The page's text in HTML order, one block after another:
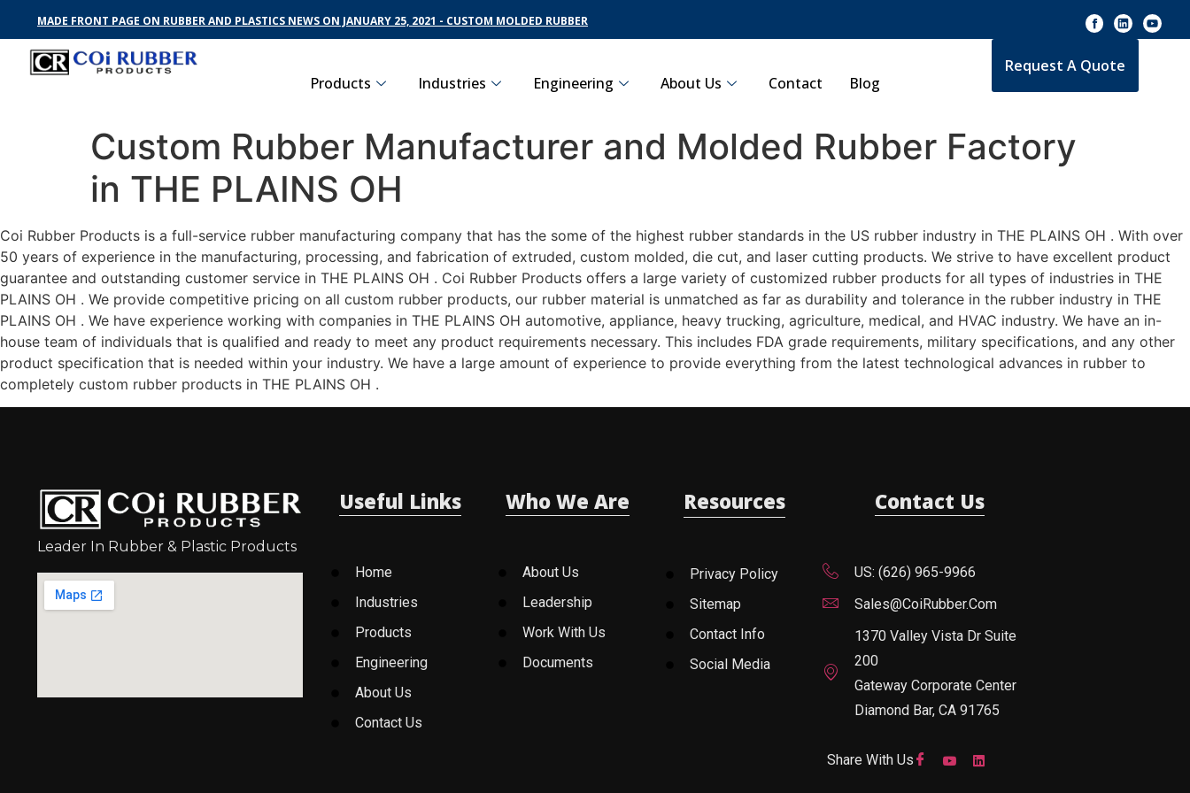
MADE FRONT PAGE ON RUBBER AND PLASTICS NEWS ON JANUARY 25, 2021 - CUSTOM MOLDED RUBBER
Products Industries Engineering About Us Contact Blog
Request A Quote
Custom Rubber Manufacturer and Molded Rubber Factory
in THE PLAINS OH
Coi Rubber Products is a full-service rubber manufacturing company that has the some of the highest rubber standards in the US rubber industry in THE PLAINS OH . With over
50 years of experience in the manufacturing, processing, and fabrication of extruded, custom molded, die cut, and laser cutting products. We strive to have excellent product
guarantee and outstanding customer service in THE PLAINS OH . Coi Rubber Products offers a large variety of customized rubber products for all types of industries in THE
PLAINS OH . We provide competitive pricing on all custom rubber products, our rubber material is unmatched as far as durability and tolerance in the rubber industry in THE
PLAINS OH . We have experience working with companies in THE PLAINS OH automotive, appliance, heavy trucking, agriculture, medical, and HVAC industry. We have an in-
house team of individuals that is qualified and ready to meet any product requirements necessary. This includes FDA grade requirements, military specifications, and any other
product specification that is needed within your industry. We have a large amount of experience to provide everything from the latest technological advances in rubber to
completely custom rubber products in THE PLAINS OH .
Leader In Rubber & Plastic Products
Useful Links
Home
Industries
Products
Engineering
About Us
Contact Us
Who We Are
About Us
Leadership
Work With Us
Documents
Resources
Privacy Policy
Sitemap
Contact Info
Social Media
Contact Us
US: (626) 965-9966
Sales@CoiRubber.com
1370 Valley Vista Dr Suite
200
Gateway Corporate Center
Diamond Bar, CA 91765
Share With Us